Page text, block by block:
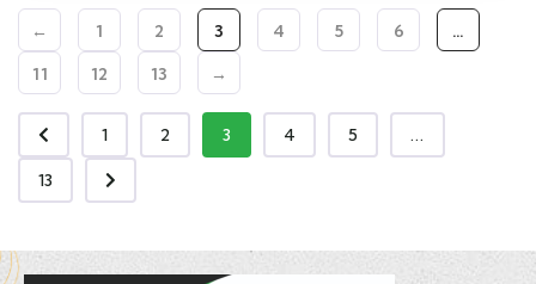
← 1 2 3 4 5 6
…
11
12 13 →
1 2 3 4 5 ...
13